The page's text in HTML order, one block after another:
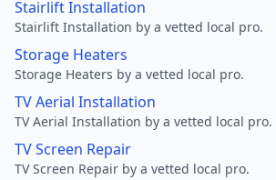
Stairlift Installation
Stairlift Installation by a vetted local pro.
Storage Heaters
Storage Heaters by a vetted local pro.
TV Aerial Installation
TV Aerial Installation by a vetted local pro.
TV Screen Repair
TV Screen Repair by a vetted local pro.